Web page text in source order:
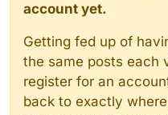
account yet.
Getting fed up of
the same posts each
register for an
back to exactly